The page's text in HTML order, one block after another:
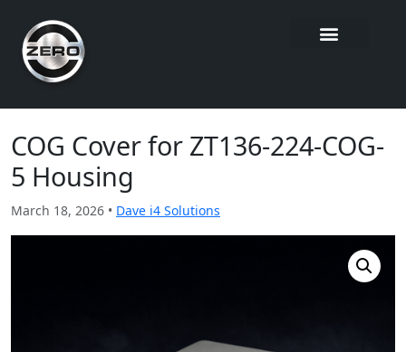
COG Cover for ZT136-224-COG-
5 Housing
March 18, 2026 • Dave i4 Solutions